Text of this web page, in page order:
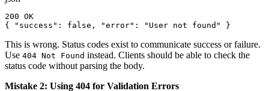
200 OK
{ "success": false, "error": "User not found" }
This is wrong. Status codes exist to communicate success or failure.
Use 404 Not Found instead. Clients should be able to check the
status code without parsing the body.
Mistake 2: Using 404 for Validation Errors